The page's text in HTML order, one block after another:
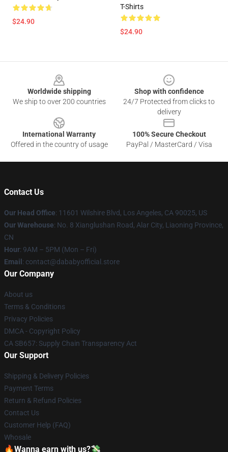
$24.90
T-Shirts
$24.90
Worldwide shipping
We ship to over 200 countries
Shop with confidence
24/7 Protected from clicks to
delivery
International Warranty
Offered in the country of usage
100% Secure Checkout
PayPal / MasterCard / Visa
Contact Us
Our Head Office: 11601 Wilshire Blvd, Los Angeles, CA 90025, US
Our Warehouse: No. 8 Xianglushan Road, Alar City, Liaoning Province,
CN
Hour: 9AM – 5PM (Mon – Fri)
Email : contact@dababyofficial.store
Our Company
About us
Terms & Conditions
Privacy Policies
DMCA - Copyright Policy
CA SB657: Supply Chain Transparency Act
Our Support
Shipping & Delivery Policies
Payment Terms
Return & Refund Policies
Contact Us
Customer Help (FAQ)
Whosale
🔥Wanna earn with us?💸